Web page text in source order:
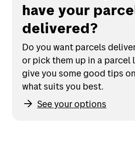
have your
delivered?
Do you want parcels
or pick them up in a parcel
give you some good tips
what suits you best.
See your options